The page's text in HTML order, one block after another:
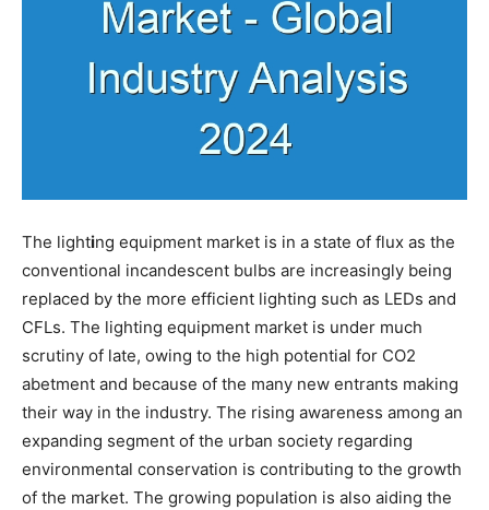
The lighting equipment market is in a state of flux as the
conventional incandescent bulbs are increasingly being
replaced by the more efficient lighting such as LEDs and
CFLs. The lighting equipment market is under much
scrutiny of late, owing to the high potential for CO2
abetment and because of the many new entrants making
their way in the industry. The rising awareness among an
expanding segment of the urban society regarding
environmental conservation is contributing to the growth
of the market. The growing population is also aiding the